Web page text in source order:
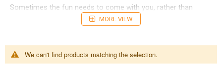
Sometimes the fun needs to come with you, rather than
sitting at home. These Travel Games offer plenty of variety
and fun in compact and easy-to-carry sizes. If you're looking
easy t take with, keeping the learning going no matter where
you are. there's great single-player and multi-player travel
MORE VIEW
We can't find products matching the selection.